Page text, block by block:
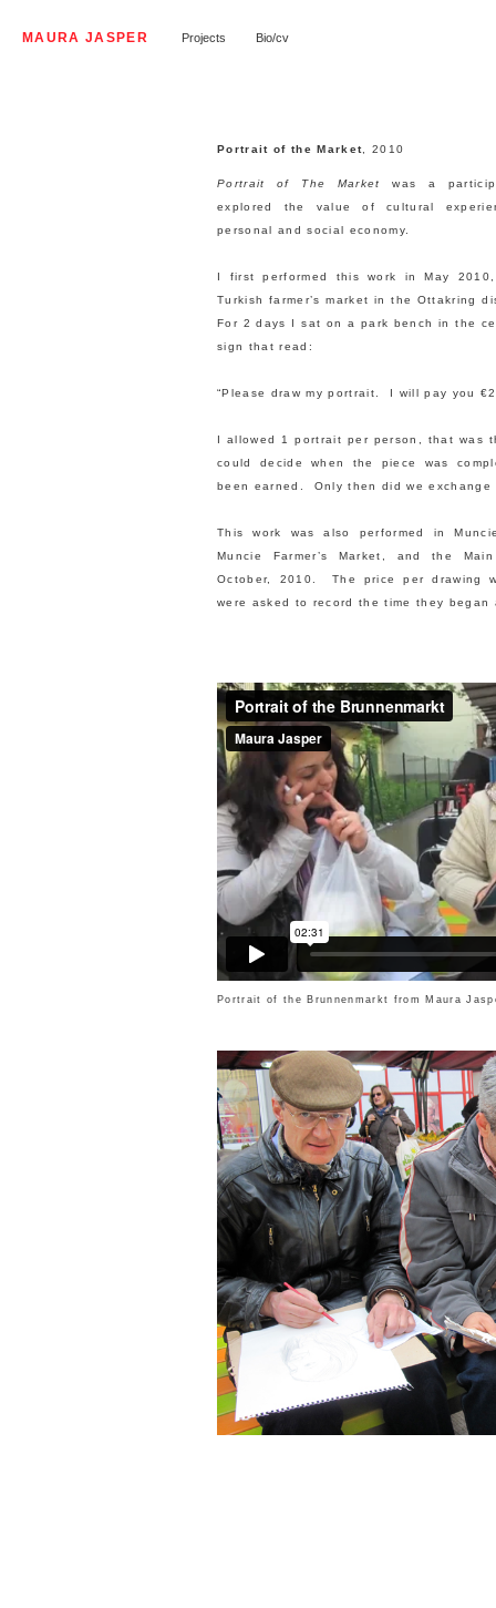
Portrait of the Brunnenmarkt from Maura
Portrait of the Market , 2010
Portrait of The Market
was a
explored the value of cultural
personal and social economy.
I first performed this work in May
Turkish farmer’s market in the Ottakring
For 2 days I sat on a park bench in the
sign that read:
“Please draw my portrait. I will pay you
I allowed 1 portrait per person, that was
could decide when the piece was
been earned. Only then did we
This work was also performed in
Muncie Farmer’s Market, and the
October, 2010. The price per drawing
were asked to record the time they began
MAURA JASPER Projects Bio/cv